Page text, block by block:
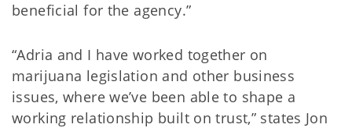
beneficial for the agency.”
“Adria and I have worked together on
marijuana legislation and other business
issues, where we’ve been able to shape a
working relationship built on trust,” states Jon